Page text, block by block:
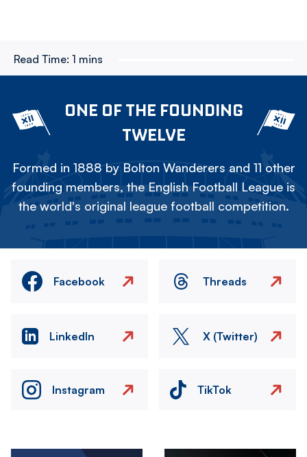
Read Time: 1 mins
ONE OF THE FOUNDING
TWELVE
Formed in 1888 by Bolton Wanderers and 11 other
founding members, the English Football League is
the world's original league football competition.
Facebook Threads
LinkedIn X (Twitter)
Instagram TikTok